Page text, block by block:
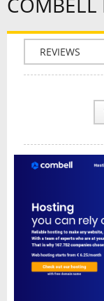
COMPANY
PLAN INFO
NEWS
INTERVIEW